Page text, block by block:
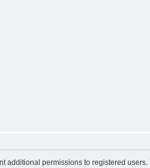
additional permissions to registered